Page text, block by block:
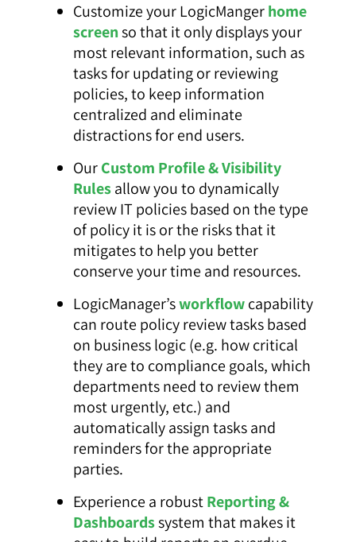
Customize your LogicMangerhome
screenso that it only displays your
most relevant information, such as
tasks for updating or reviewing
policies, to keep information
centralized and eliminate
distractions for end users.
OurCustom Profile & Visibility
Rulesallow you to dynamically
review IT policies based on the type
of policy it is or the risks that it
mitigates to help you better
conserve your time and resources.
LogicManager’sworkflowcapability
can route policy review tasks based
on business logic (e.g. how critical
they are to compliance goals, which
departments need to review them
most urgently, etc.) and
automatically assign tasks and
reminders for the appropriate
parties.
Experience a robustReporting &
Dashboardssystem that makes it